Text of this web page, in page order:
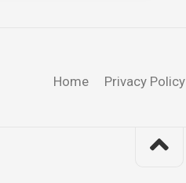
Home Privacy Policy